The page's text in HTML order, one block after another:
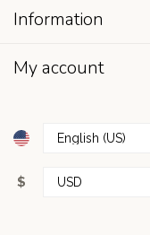
Information
My account
$